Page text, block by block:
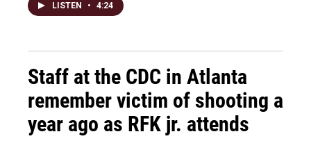
LISTEN • 4:24
Staff at the CDC in Atlanta
remember victim of shooting a
year ago as RFK jr. attends